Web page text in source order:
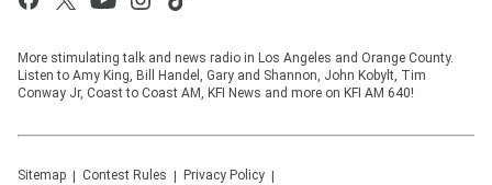
More stimulating talk and news radio in Los Angeles and Orange County.
Listen to Amy King, Bill Handel, Gary and Shannon, John Kobylt, Tim
Conway Jr, Coast to Coast AM, KFI News and more on KFI AM 640!
Sitemap Contest Rules Privacy Policy